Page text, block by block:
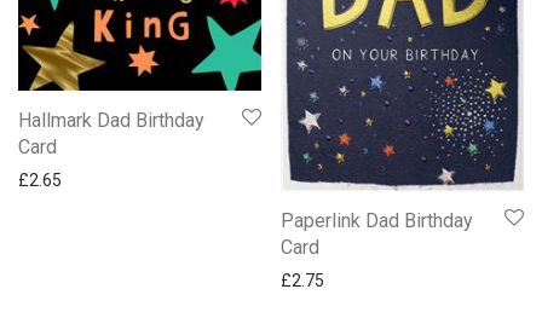
Hallmark Dad Birthday
Card
£2.65
Paperlink Dad Birthday
Card
£2.75